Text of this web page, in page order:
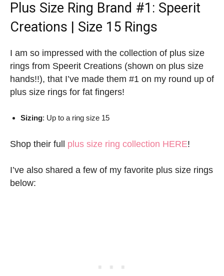
Plus Size Ring Brand #1: Speerit
Creations | Size 15 Rings
I am so impressed with the collection of plus size
rings from Speerit Creations (shown on plus size
hands!!), that I’ve made them #1 on my round up of
plus size rings for fat fingers!
Sizing: Up to a ring size 15
Shop their full plus size ring collection HERE!
I’ve also shared a few of my favorite plus size rings
below: